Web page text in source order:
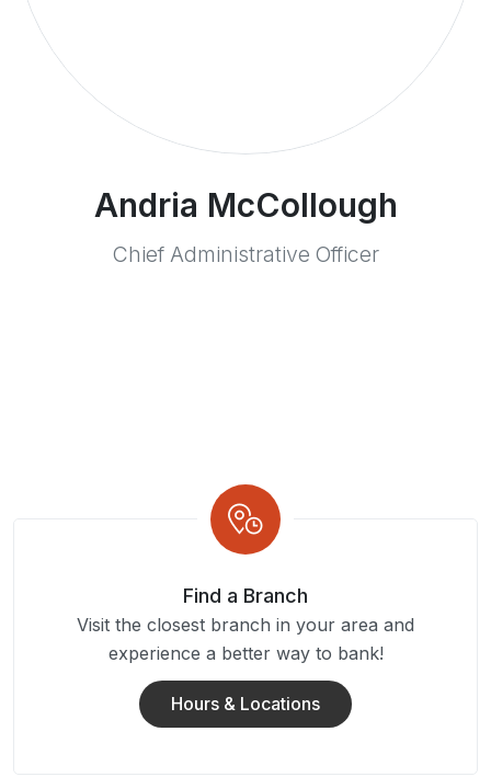
Andria McCollough
Chief Administrative Officer
Find a Branch
Visit the closest branch in your area and
experience a better way to bank!
Hours & Locations